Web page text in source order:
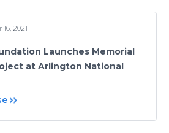
16, 2021
Launches Memorial
at Arlington National